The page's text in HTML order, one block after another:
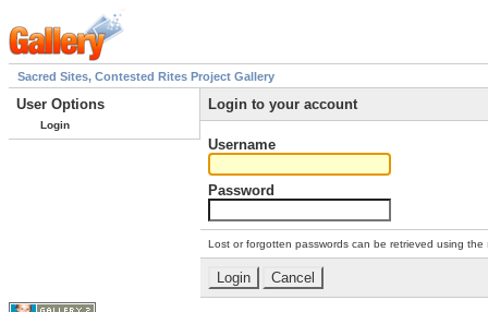
Sacred Sites, Contested Rites Project Gallery
User Options
Login
Login to your account
Username
Password
Lost or forgotten passwords can be retrieved using the